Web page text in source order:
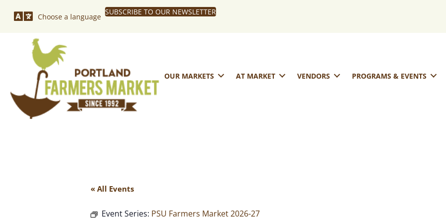
Choose a language SUBSCRIBE TO OUR NEWSLETTER
OUR MARKETS AT MARKET VENDORS PROGRAMS & EVENTS
« All Events
Event Series: PSU Farmers Market 2026-27